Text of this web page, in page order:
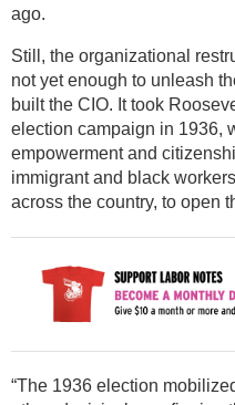
ago.
Still, the organizational
not yet enough to unleash
built the CIO. It took
election campaign in 1936,
empowerment and
immigrant and black
across the country, to open
“The 1936 election